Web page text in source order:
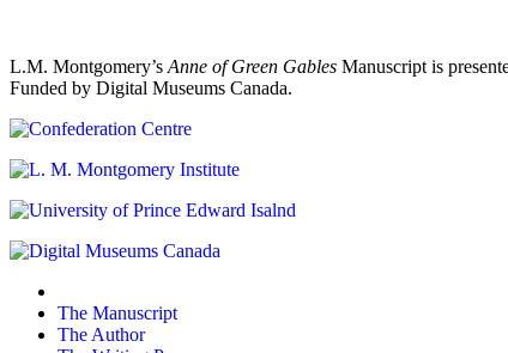
L.M. Montgomery’s Anne of Green Gables Manuscript is
Funded by Digital Museums Canada.
The Manuscript
The Author